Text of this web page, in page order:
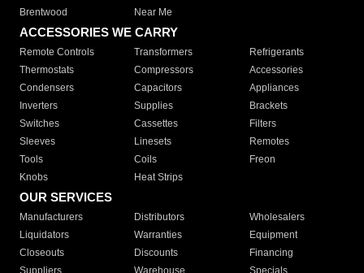
Brentwood
Near Me
ACCESSORIES WE CARRY
Remote Controls Transformers
Refrigerants
Thermostats
Compressors
Accessories
Condensers
Capacitors
Appliances
Inverters
Supplies
Brackets
Switches
Cassettes
Filters
Sleeves
Linesets
Remotes
Tools
Coils
Freon
Knobs
Heat Strips
OUR SERVICES
Manufacturers Distributors
Wholesalers
Liquidators
Warranties
Equipment
Closeouts
Discounts
Financing